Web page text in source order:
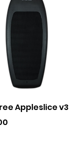
Quick View
Appleslice v3